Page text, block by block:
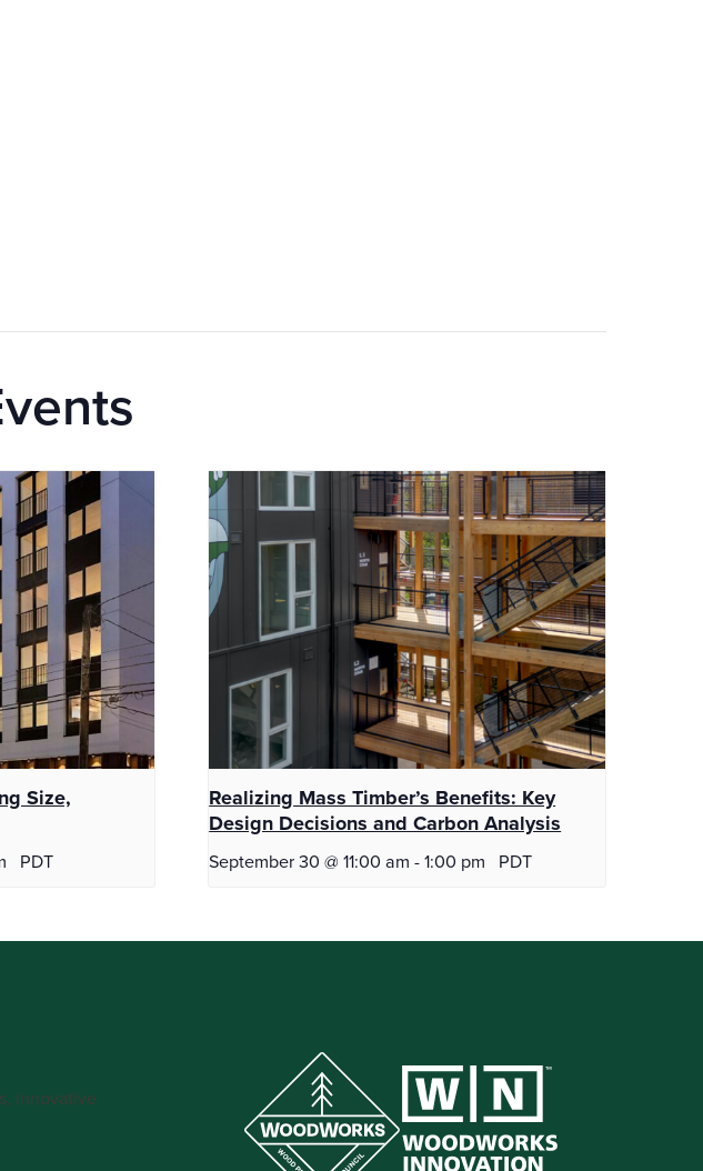
Size,
PDT
Realizing Mass Timber’s Benefits: Key
Design Decisions and Carbon Analysis
September 30 @ 11:00 am -1:00 pm PDT
innovative